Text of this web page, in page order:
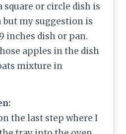
square or circle dish is
but my suggestion is
inches dish or pan.
apples in the dish
mixture in
the last step where I